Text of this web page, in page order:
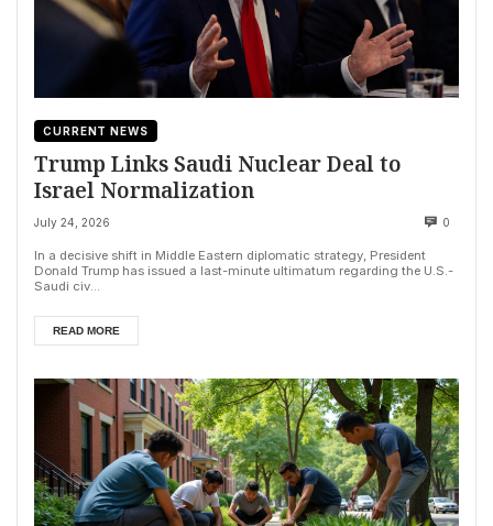
CURRENT NEWS
Trump Links Saudi Nuclear Deal to
Israel Normalization
July 24, 2026 0
In a decisive shift in Middle Eastern diplomatic strategy, President
Donald Trump has issued a last-minute ultimatum regarding the U.S.-
Saudi civ...
READ MORE